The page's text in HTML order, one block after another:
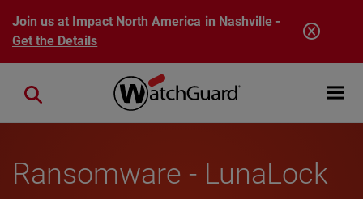
Skip to main content
Join us at Impact North America in Nashville -
Get the Details
Open
Close search
Ransomware - LunaLock